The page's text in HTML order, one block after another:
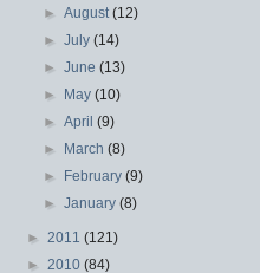
►August(12)
►July(14)
►June(13)
► May(10)
►April(9)
► March(8)
► February(9)
►January(8)
► 2011 (121)
► 2010 (84)